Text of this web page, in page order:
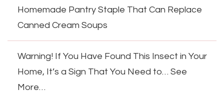
Homemade Pantry Staple That Can Replace
Canned Cream Soups
Warning! If You Have Found This Insect in Your
Home, It’s a Sign That You Need to… See
More…